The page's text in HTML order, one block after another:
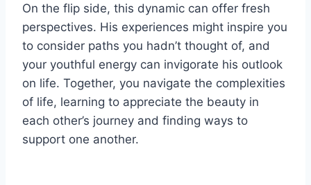
On the flip side, this dynamic can offer fresh
perspectives. His experiences might inspire you
to consider paths you hadn’t thought of, and
your youthful energy can invigorate his outlook
on life. Together, you navigate the complexities
of life, learning to appreciate the beauty in
each other’s journey and finding ways to
support one another.